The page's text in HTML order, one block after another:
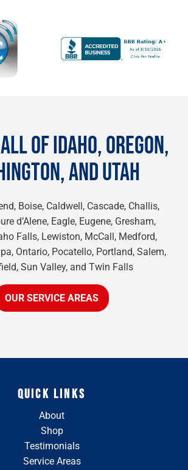
OF IDAHO, OREGON,
AND UTAH
Boise, Caldwell, Cascade, Challis,
d’Alene, Eagle, Eugene, Gresham,
Falls, Lewiston, McCall, Medford,
Ontario, Pocatello, Portland, Salem,
Sun Valley, and Twin Falls
OUR SERVICE AREAS
QUICK LINKS
About
Shop
Testimonials
Service Areas